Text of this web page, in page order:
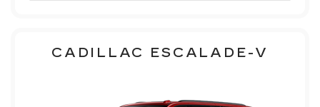
CADILLAC ESCALADE-V